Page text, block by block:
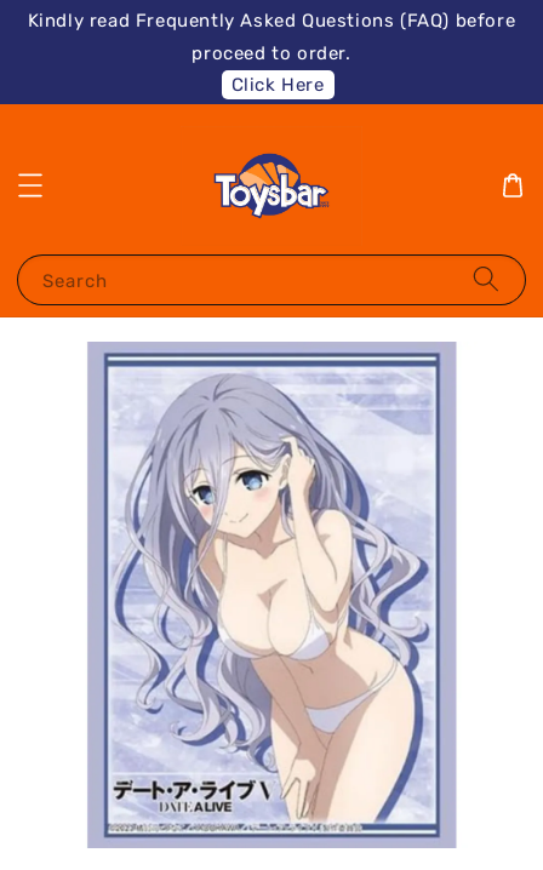
Kindly read Frequently Asked Questions (FAQ) before
proceed to order.
Click Here
Search